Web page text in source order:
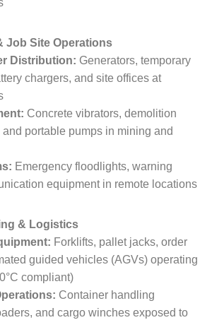
Job Site Operations
Distribution: ​ Generators, temporary
chargers, and site offices at
​ Concrete vibrators, demolition
portable pumps in mining and
​ Emergency floodlights, warning
equipment in remote locations
& Logistics
​ Forklifts, pallet jacks, order
guided vehicles (AGVs) operating
compliant)
​ Container handling
and cargo winches exposed to